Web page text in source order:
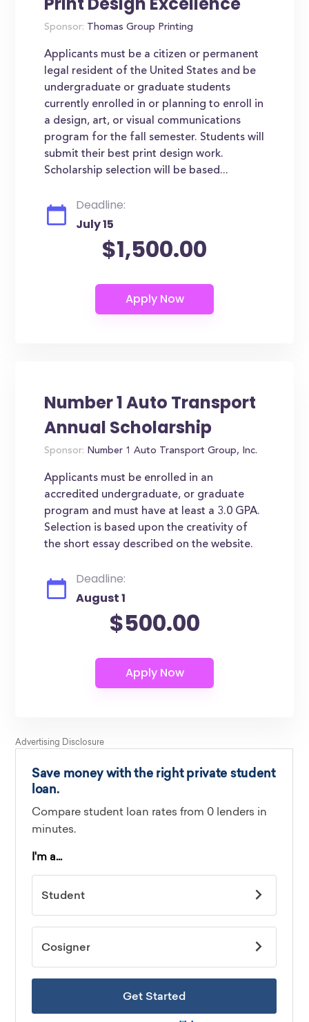
Sponsor: Thomas Group Printing
Applicants must be a citizen or permanent
legal resident of the United States and be
undergraduate or graduate students
currently enrolled in or planning to enroll in
a design, art, or visual communications
program for the fall semester. Students will
submit their best print design work.
Scholarship selection will be based...
Deadline:
July 15
$1,500.00
Number 1 Auto Transport
Annual Scholarship
Sponsor: Number 1 Auto Transport Group, Inc.
Applicants must be enrolled in an
accredited undergraduate, or graduate
program and must have at least a 3.0 GPA.
Selection is based upon the creativity of
the short essay described on the website.
Deadline:
August 1
$500.00